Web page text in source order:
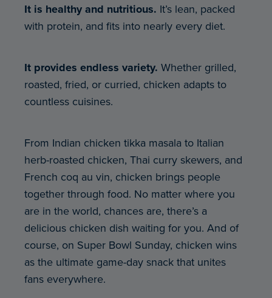
It is healthy and nutritious. It’s lean, packed
with protein, and fits into nearly every diet.
It provides endless variety. Whether grilled,
roasted, fried, or curried, chicken adapts to
countless cuisines.
From Indian chicken tikka masala to Italian
herb-roasted chicken, Thai curry skewers, and
French coq au vin, chicken brings people
together through food. No matter where you
are in the world, chances are, there’s a
delicious chicken dish waiting for you. And of
course, on Super Bowl Sunday, chicken wins
as the ultimate game-day snack that unites
fans everywhere.